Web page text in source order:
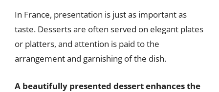
In France, presentation is just as important as
taste. Desserts are often served on elegant plates
or platters, and attention is paid to the
arrangement and garnishing of the dish.
A beautifully presented dessert enhances the